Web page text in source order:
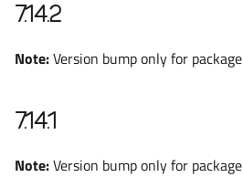
7.14.2
Note:Version bump only for package
7.14.1
Note:Version bump only for package